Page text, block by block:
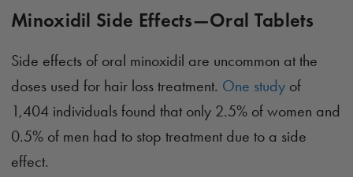
Minoxidil Side Effects—Oral Tablets
Side effects of oral minoxidil are uncommon at the
doses used for hair loss treatment. One study of
1,404 individuals found that only 2.5% of women and
0.5% of men had to stop treatment due to a side
effect.